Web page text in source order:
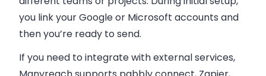
you link your Google or Microsoft accounts and
then you’re ready to send.
If you need to integrate with external services,